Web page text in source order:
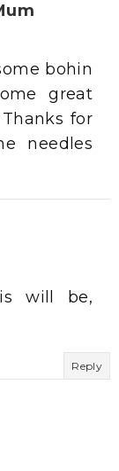
bohin
great
for
needles
will be,
Reply